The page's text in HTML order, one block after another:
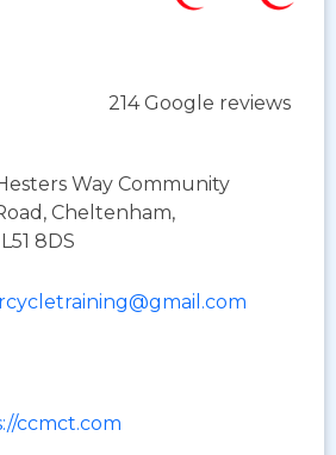
214 Google reviews
Way Community
Cheltenham,
8DS
ccmct.com